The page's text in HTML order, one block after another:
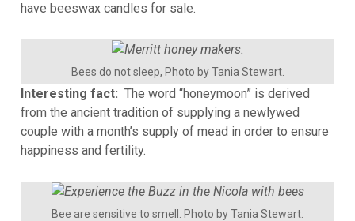
have beeswax candles for sale.
Bees do not sleep, Photo by Tania Stewart.
Interesting fact: The word “honeymoon” is derived
from the ancient tradition of supplying a newlywed
couple with a month’s supply of mead in order to ensure
happiness and fertility.
Bee are sensitive to smell. Photo by Tania Stewart.